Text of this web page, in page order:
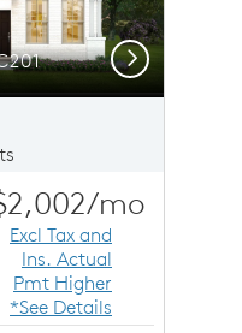
Next
/mo
Excl Tax and
Ins. Actual
Pmt Higher
*See Details